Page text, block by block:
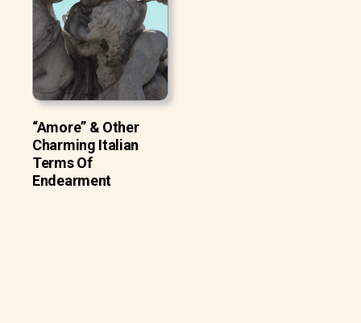
“Amore” & Other
Charming Italian
Terms Of
Endearment